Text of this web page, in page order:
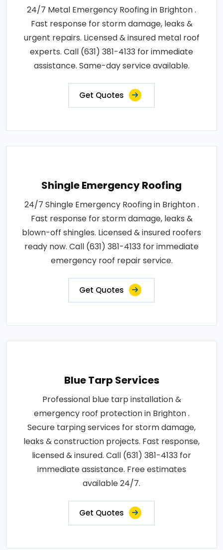
24/7 Metal Emergency Roofing in Brighton .
Fast response for storm damage, leaks &
urgent repairs. Licensed & insured metal roof
experts. Call (631) 381-4133 for immediate
assistance. Same-day service available.
Get Quotes
Shingle Emergency Roofing
24/7 Shingle Emergency Roofing in Brighton .
Fast response for storm damage, leaks &
blown-off shingles. Licensed & insured roofers
ready now. Call (631) 381-4133 for immediate
emergency roof repair service.
Get Quotes
Blue Tarp Services
Professional blue tarp installation &
emergency roof protection in Brighton .
Secure tarping services for storm damage,
leaks & construction projects. Fast response,
licensed & insured. Call (631) 381-4133 for
immediate assistance. Free estimates
available 24/7.
Get Quotes